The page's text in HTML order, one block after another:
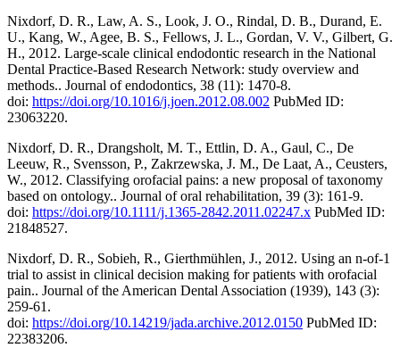
Nixdorf, D. R., Law, A. S., Look, J. O., Rindal, D. B., Durand, E.
U., Kang, W., Agee, B. S., Fellows, J. L., Gordan, V. V., Gilbert, G.
H., 2012. Large-scale clinical endodontic research in the National
Dental Practice-Based Research Network: study overview and
methods.. Journal of endodontics, 38 (11): 1470-8.
doi: https://doi.org/10.1016/j.joen.2012.08.002 PubMed ID:
23063220.
Nixdorf, D. R., Drangsholt, M. T., Ettlin, D. A., Gaul, C., De
Leeuw, R., Svensson, P., Zakrzewska, J. M., De Laat, A., Ceusters,
W., 2012. Classifying orofacial pains: a new proposal of taxonomy
based on ontology.. Journal of oral rehabilitation, 39 (3): 161-9.
doi: https://doi.org/10.1111/j.1365-2842.2011.02247.x PubMed ID:
21848527.
Nixdorf, D. R., Sobieh, R., Gierthmühlen, J., 2012. Using an n-of-1
trial to assist in clinical decision making for patients with orofacial
pain.. Journal of the American Dental Association (1939), 143 (3):
259-61.
doi: https://doi.org/10.14219/jada.archive.2012.0150 PubMed ID:
22383206.